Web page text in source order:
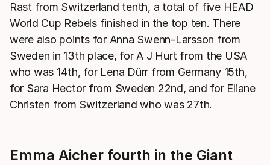
Rast from Switzerland tenth, a total of five HEAD
World Cup Rebels finished in the top ten. There
were also points for Anna Swenn-Larsson from
Sweden in 13th place, for A J Hurt from the USA
who was 14th, for Lena Dürr from Germany 15th,
for Sara Hector from Sweden 22nd, and for Eliane
Christen from Switzerland who was 27th.
Emma Aicher fourth in the Giant